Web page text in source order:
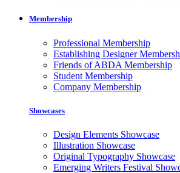
Membership
Professional Membership
Establishing Designer
Friends of ABDA Membership
Student Membership
Company Membership
Showcases
Design Elements Showcase
Illustration Showcase
Original Typography Showcase
Emerging Writers Festival